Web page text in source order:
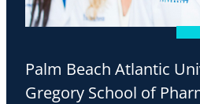
Palm Beach Atlantic
Gregory School of